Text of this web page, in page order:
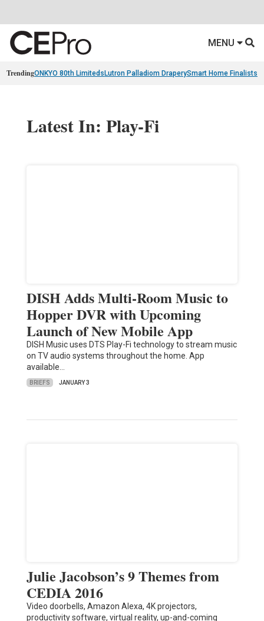
MENU
TrendingONKYO 80th Limiteds Lutron Palladiom DraperySmart Home Finalists
Latest In: Play-Fi
DISH Adds Multi-Room Music to
Hopper DVR with Upcoming
Launch of New Mobile App
DISH Music uses DTS Play-Fi technology to stream music
on TV audio systems throughout the home. App
available…
BRIEFS JANUARY 3
Julie Jacobson’s 9 Themes from
CEDIA 2016
Video doorbells, Amazon Alexa, 4K projectors,
productivity software, virtual reality, up-and-coming